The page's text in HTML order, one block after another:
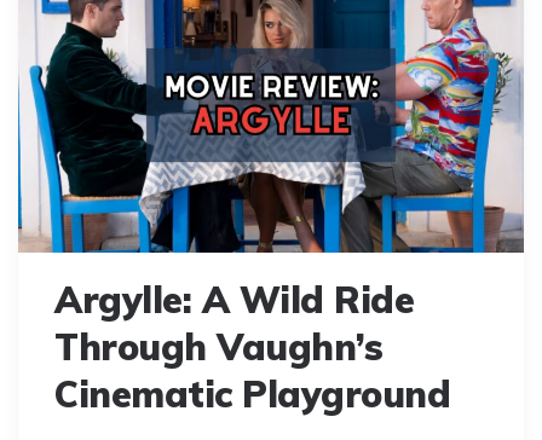
Argylle: A Wild Ride
Through Vaughn’s
Cinematic Playground